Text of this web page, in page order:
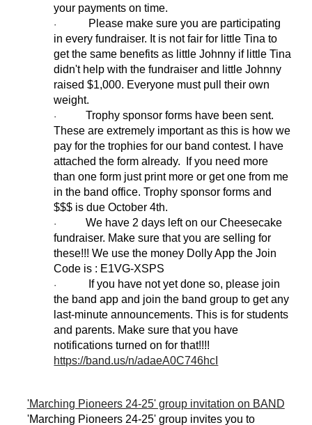
your payments on time.
·
Please make sure you are participating
in every fundraiser. It is not fair for little Tina to
get the same benefits as little Johnny if little Tina
didn't help with the fundraiser and little Johnny
raised $1,000. Everyone must pull their own
weight.
·
Trophy sponsor forms have been sent.
These are extremely important as this is how we
pay for the trophies for our band contest. I have
attached the form already. If you need more
than one form just print more or get one from me
in the band office. Trophy sponsor forms and
$$$ is due October 4th.
·
We have 2 days left on our Cheesecake
fundraiser. Make sure that you are selling for
these!!! We use the money Dolly App the Join
Code is : E1VG-XSPS
·
If you have not yet done so, please join
the band app and join the band group to get any
last-minute announcements. This is for students
and parents. Make sure that you have
notifications turned on for that!!!!
https://band.us/n/adaeA0C746hcI
'Marching Pioneers 24-25' group invitation on BAND
'Marching Pioneers 24-25' group invites you to